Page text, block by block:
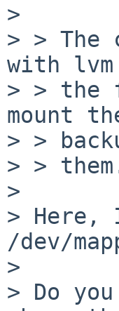
>
> > The
with lvm
> > the
mount
> >
> >
>
> Here,
/dev/
>
> Do